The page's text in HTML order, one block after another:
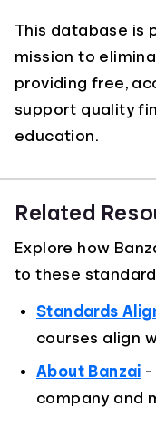
This database is
mission to
providing free,
support quality
education.
Related
Explore how
to these
Standards
courses align
About Banzai -
company and